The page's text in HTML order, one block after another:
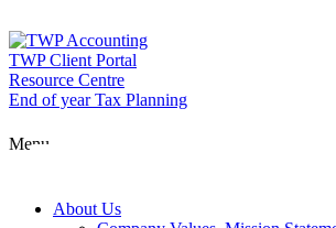
to
content
TWP Client Portal
Resource Centre
End of year Tax Planning
Menu
About Us